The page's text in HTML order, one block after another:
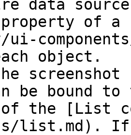
data
of a
object.
screenshot
be bound
of the [List
list.md).